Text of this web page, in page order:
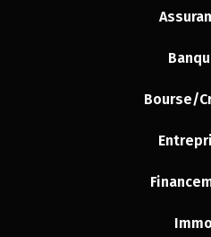
Bourse/
Immo